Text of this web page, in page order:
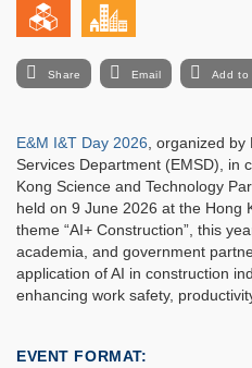
Share Email Add to
E&M I&T Day 2026, organized by
Services Department (EMSD), in
Kong Science and Technology
held on 9 June 2026 at the Hong
theme “AI+ Construction”, this
academia, and government
application of AI in construction
enhancing work safety,
EVENT FORMAT